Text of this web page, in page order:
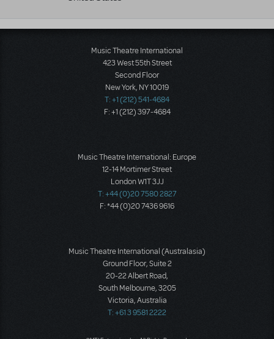
Music Theatre International
423 West 55th Street
Second Floor
New York, NY 10019
T: +1 (212) 541-4684
F: +1 (212) 397-4684
Music Theatre International: Europe
12-14 Mortimer Street
London W1T 3JJ
T: +44 (0)20 7580 2827
F: *44 (0)20 7436 9616
Music Theatre International (Australasia)
Ground Floor, Suite 2
20-22 Albert Road,
South Melbourne, 3205
Victoria, Australia
T: +61 3 9581 2222